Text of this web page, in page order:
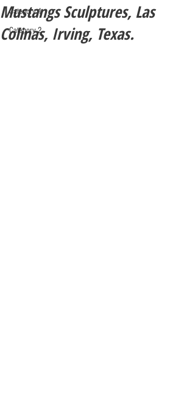
Category 1
Category 2
Mustangs Sculptures, Las
Colinas, Irving, Texas.